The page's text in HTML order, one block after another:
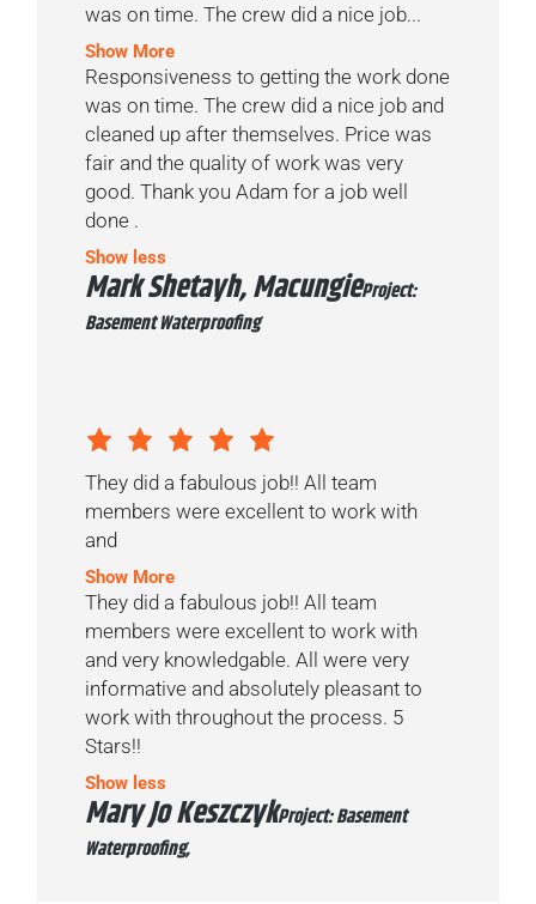
was on time. The crew did a nice job...
Show More
Responsiveness to getting the work done
was on time. The crew did a nice job and
cleaned up after themselves. Price was
fair and the quality of work was very
good. Thank you Adam for a job well
done .
Show less
Mark Shetayh, MacungieProject:
Basement Waterproofing
They did a fabulous job!! All team
members were excellent to work with
and
Show More
They did a fabulous job!! All team
members were excellent to work with
and very knowledgable. All were very
informative and absolutely pleasant to
work with throughout the process. 5
Stars!!
Show less
Mary Jo KeszczykProject: Basement
Waterproofing,